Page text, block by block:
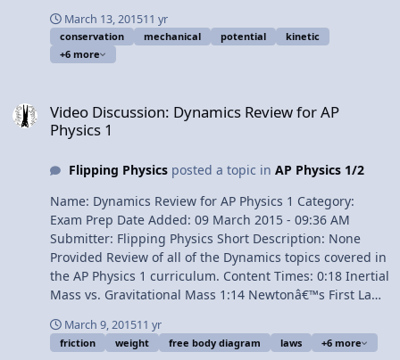
Potential Energy 4:02 Work and Energy are in Joules 4:58
Conservation of Mechanical Energy 5:54 Work due to
Friction equals the Change in Mechanical Energy 6:46
March 13, 201511 yr
conservation mechanical potential
kinetic
+6 more
Video Discussion: Dynamics Review for AP
Physics 1
Flipping Physicsposted a topic in AP Physics 1/2
Name: Dynamics Review for AP Physics 1 Category:
Exam Prep Date Added: 09 March 2015 - 09:36 AM
Submitter: Flipping Physics Short Description: None
Provided Review of all of the Dynamics topics covered in
the AP Physics 1 curriculum. Content Times: 0:18 Inertial
Mass vs. Gravitational Mass 1:14 Newtonâ€™s First Law
Free Body Diagrams 4:29 Force of Gravity or Weight 4:41
Force Normal 5:32 Force of Friction 7:32 Newtonâ€™s
March 9, 201511 yr
friction weight free body diagram laws +6 more